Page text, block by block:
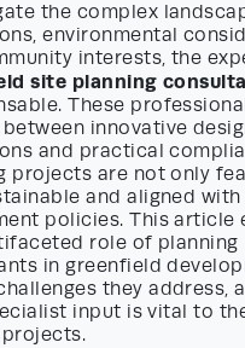
the complex
environmental
interests, the
site planning
These
innovative
and practical
projects are not only
and aligned with
policies. This article
role of planning
in greenfield
they address,
input is vital to